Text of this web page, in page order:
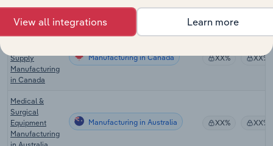
Medical
Supply
Manufacturing
in Canada
Manufacturing in Canada XX% XX%
Medical &
Surgical
Equipment
Manufacturing
Manufacturing in Australia XX% XX%
View all integrations Learn more